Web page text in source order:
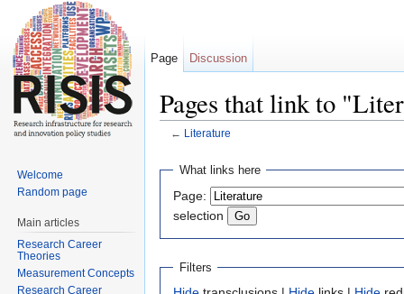
Pages that link to
← Literature
What links here
Page:
selection
Filters
Page Discussion
Welcome
Random page
Main articles
Research Career
Theories
Measurement Concepts
Research Career